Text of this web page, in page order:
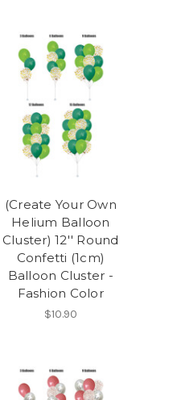
(Create Your Own
Helium Balloon
Cluster) 12'' Round
Confetti (1cm)
Balloon Cluster -
Fashion Color
$10.90